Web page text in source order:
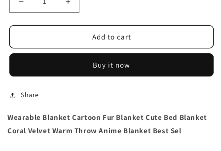
Decrease
quantity
for
Blanket
Increase
quantity
for
Wearable
Blanket
Add to cart
Buy it now
Share
Wearable Blanket Cartoon Fur Blanket Cute Bed Blanket
Coral Velvet Warm Throw Anime Blanket Best Sel